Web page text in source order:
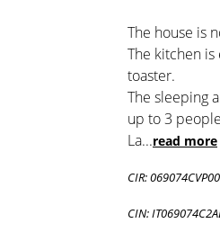
The house is
The kitchen
toaster.
The sleeping
up to 3
La...read more
CIR:
CIN: